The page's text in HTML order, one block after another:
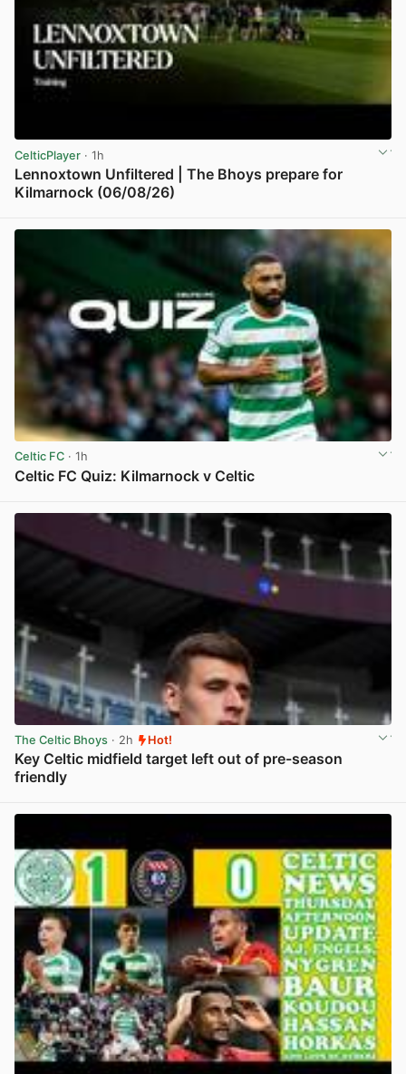
CelticPlayer · 1h
Lennoxtown Unfiltered | The Bhoys prepare for
Kilmarnock (06/08/26)
Celtic FC · 1h
Celtic FC Quiz: Kilmarnock v Celtic
The Celtic Bhoys · 2h Hot!
Key Celtic midfield target left out of pre-season
friendly